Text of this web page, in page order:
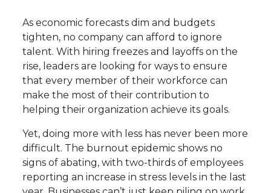
As economic forecasts dim and budgets
tighten, no company can afford to ignore
talent. With hiring freezes and layoffs on the
rise, leaders are looking for ways to ensure
that every member of their workforce can
make the most of their contribution to
helping their organization achieve its goals.
Yet, doing more with less has never been more
difficult. The burnout epidemic shows no
signs of abating, withtwo-thirds of employees
reporting an increase in stress levels in the last